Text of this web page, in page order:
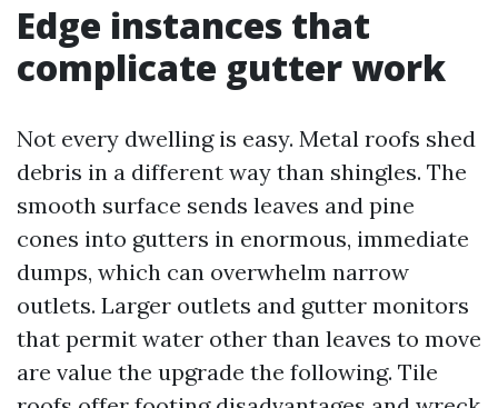
Edge instances that
complicate gutter work
Not every dwelling is easy. Metal roofs shed
debris in a different way than shingles. The
smooth surface sends leaves and pine
cones into gutters in enormous, immediate
dumps, which can overwhelm narrow
outlets. Larger outlets and gutter monitors
that permit water other than leaves to move
are value the upgrade the following. Tile